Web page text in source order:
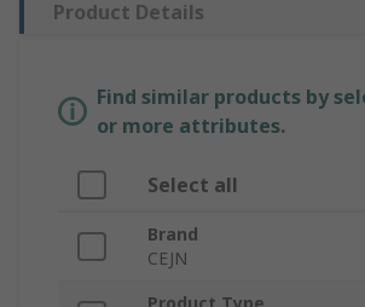
Product Details
Find similar products by
or more attributes.
Select all
Brand
CEJN